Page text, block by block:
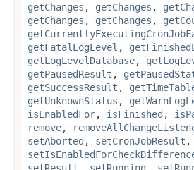
getChanges , getChanges ,
getChanges , getChanges ,
getFatalLogLevel ,
getLogLevelDatabase,
getPausedResult ,
getSuccessResult ,
getUnknownStatus ,
isEnabledFor, isFinished ,
remove,
setAborted , setCronJobResult ,
setResult , setRunning ,